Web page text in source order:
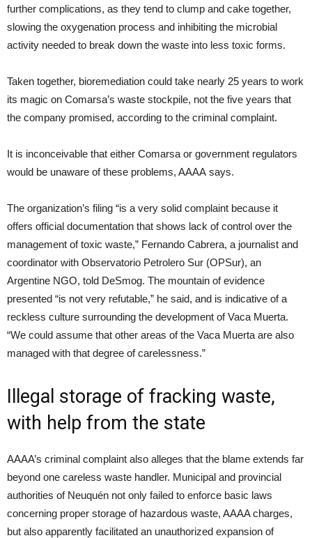
further complications, as they tend to clump and cake together,
slowing the oxygenation process and inhibiting the microbial
activity needed to break down the waste into less toxic forms.
Taken together, bioremediation could take nearly 25 years to work
its magic on Comarsa’s waste stockpile, not the five years that
the company promised, according to the criminal complaint.
It is inconceivable that either Comarsa or government regulators
would be unaware of these problems, AAAA says.
The organization’s filing “is a very solid complaint because it
offers official documentation that shows lack of control over the
management of toxic waste,” Fernando Cabrera, a journalist and
coordinator with Observatorio Petrolero Sur (OPSur), an
Argentine NGO, told DeSmog. The mountain of evidence
presented “is not very refutable,” he said, and is indicative of a
reckless culture surrounding the development of Vaca Muerta.
“We could assume that other areas of the Vaca Muerta are also
managed with that degree of carelessness.”
Illegal storage of fracking waste,
with help from the state
AAAA’s criminal complaint also alleges that the blame extends far
beyond one careless waste handler. Municipal and provincial
authorities of Neuquén not only failed to enforce basic laws
concerning proper storage of hazardous waste, AAAA charges,
but also apparently facilitated an unauthorized expansion of